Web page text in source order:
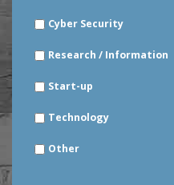
Cyber Security
Research / Information
Start-up
Technology
Other